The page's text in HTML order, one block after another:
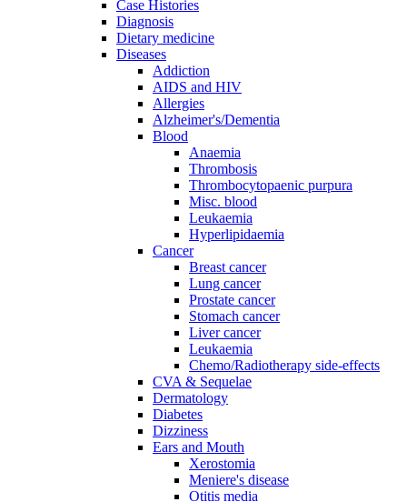
Case Histories
Diagnosis
Dietary medicine
Diseases
Addiction
AIDS and HIV
Allergies
Alzheimer's/Dementia
Blood
Anaemia
Thrombosis
Thrombocytopaenic purpura
Misc. blood
Leukaemia
Hyperlipidaemia
Cancer
Breast cancer
Lung cancer
Prostate cancer
Stomach cancer
Liver cancer
Leukaemia
Chemo/Radiotherapy side-effects
CVA & Sequelae
Dermatology
Diabetes
Dizziness
Ears and Mouth
Xerostomia
Meniere's disease
Otitis media